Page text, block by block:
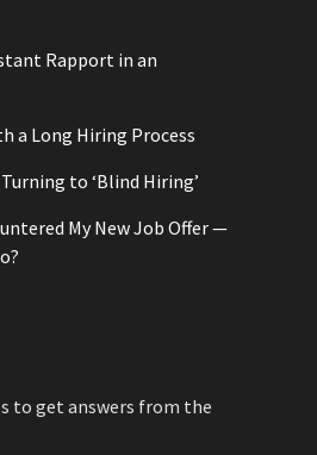
Rapport in an
a Long Hiring Process
to ‘Blind Hiring’
My New Job Offer —
to get answers from the